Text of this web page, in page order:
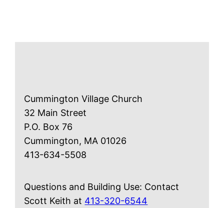
Cummington Village Church
32 Main Street
P.O. Box 76
Cummington, MA 01026
413-634-5508
Questions and Building Use: Contact
Scott Keith at 413-320-6544